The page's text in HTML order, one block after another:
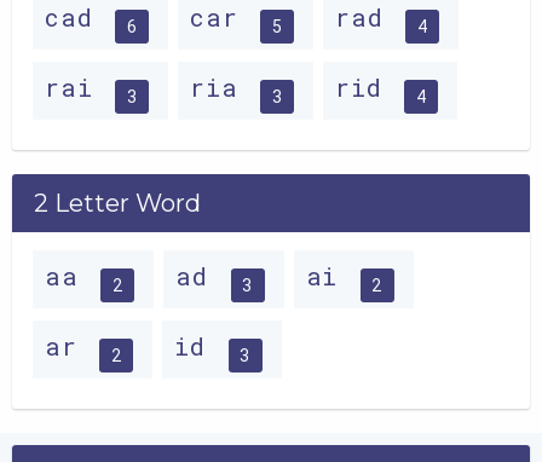
cad 6 car 5 rad 4
rai 3 ria 3 rid 4
2 Letter Word
aa 2 ad 3 ai 2
ar 2 id 3